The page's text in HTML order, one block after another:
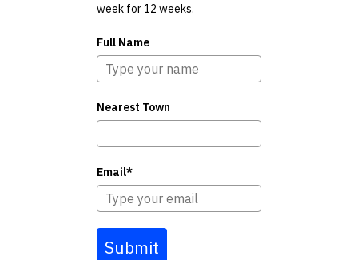
week for 12 weeks.
Full Name
Nearest Town
Email*
Submit